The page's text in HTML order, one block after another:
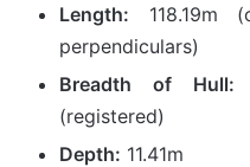
Length: 118.19m
perpendiculars)
Breadth of Hull:
(registered)
Depth: 11.41m